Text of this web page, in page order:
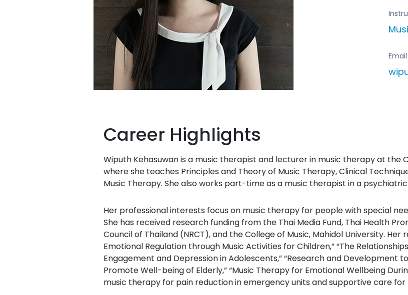
Email
Career Highlights
Wiputh Kehasuwan is a music therapist and lecturer in music therapy at the
where she teaches Principles and Theory of Music Therapy, Clinical
Music Therapy. She also works part-time as a music therapist in a
Her professional interests focus on music therapy for people with special
She has received research funding from the Thai Media Fund, Thai Health
Council of Thailand (NRCT), and the College of Music, Mahidol University.
Emotional Regulation through Music Activities for Children,” “The
Engagement and Depression in Adolescents,” “Research and
Promote Well-being of Elderly,” “Music Therapy for Emotional Wellbeing
music therapy for pain reduction in emergency units and supportive care